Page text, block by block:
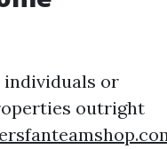
individuals or
outright